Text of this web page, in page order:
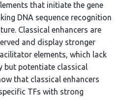
that initiate the gene
DNA sequence recognition
Classical enhancers are
and display stronger
elements, which lack
but potentiate classical
that classical enhancers
TFs with strong